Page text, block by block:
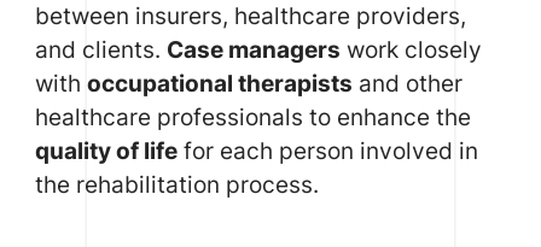
between insurers, healthcare providers,
and clients. Case managers work closely
with occupational therapists and other
healthcare professionals to enhance the
quality of lifefor each person involved in
the rehabilitation process.